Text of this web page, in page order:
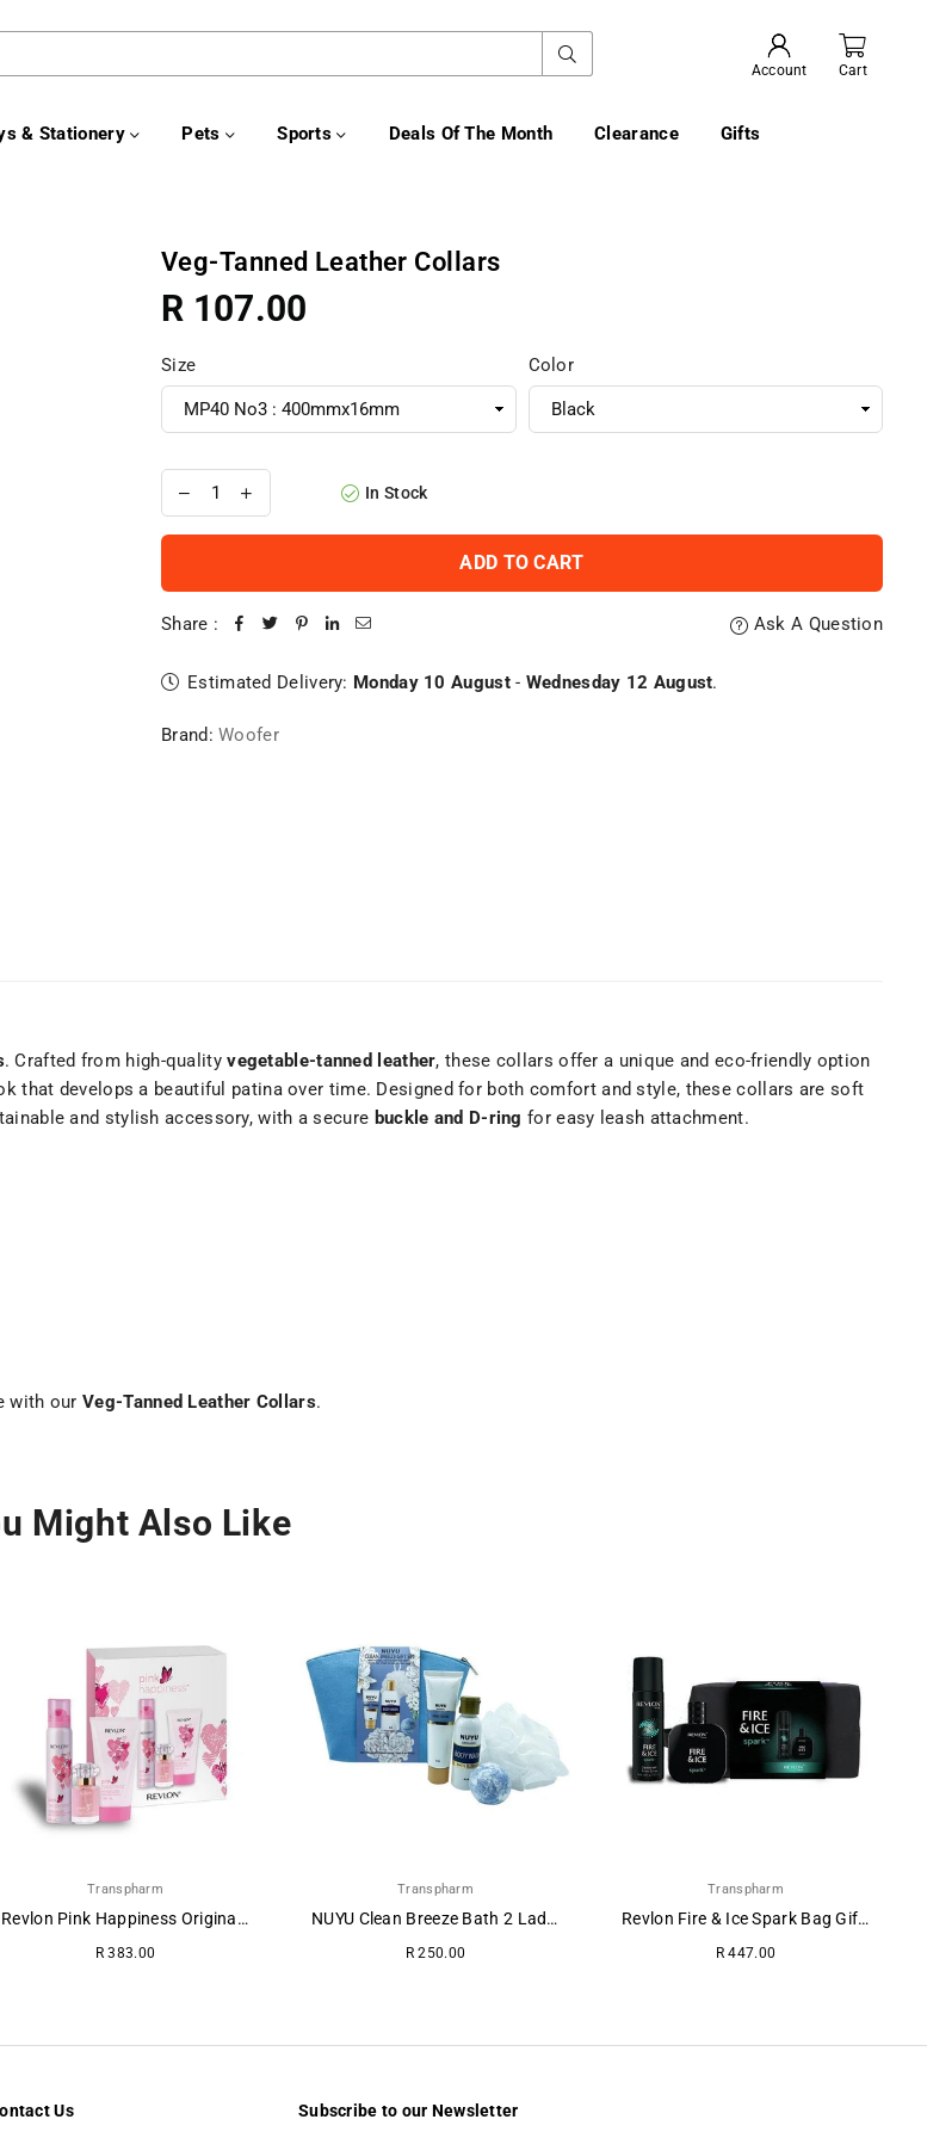
Account Cart
& Stationery Pets Sports Deals Of The Month Clearance Gifts
Veg-Tanned Leather Collars
Regular
R 107.00
Size Color
In Stock
ADD TO CART
Share : Ask A Question
Estimated Delivery: Monday 10 August- Wednesday 12 August.
Brand:Woofer
. Crafted from high-qualityvegetable-tanned leather, these collars offer a unique and eco-friendly option
that develops a beautiful patina over time. Designed for both comfort and style, these collars are soft
and stylish accessory, with a secure buckle and D-ring for easy leash attachment.
with ourVeg-Tanned Leather Collars.
Might Also Like
Transpharm
Revlon Pink Happiness Original Pamper Gift Pack
Regular
R 383.00
Transpharm
NUYU Clean Breeze Bath 2 Ladies Gift Set
Regular
R 250.00
Transpharm
Revlon Fire & Ice Spark Bag Gift Set (3-Piece)
Regular
R 447.00
Us Subscribe to our Newsletter